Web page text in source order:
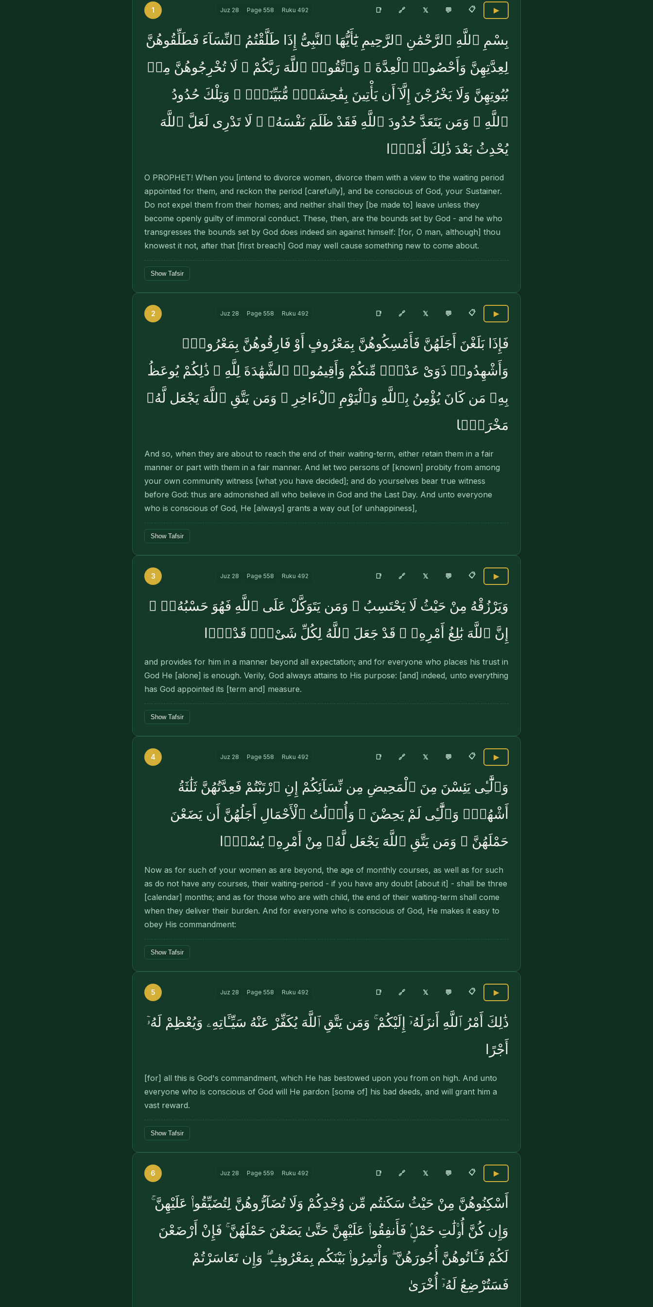
1 Juz 28 Page 558 Ruku 492 📑 🔗 𝕏 💬 📋 ▶
بِسْمِ ٱللَّهِ ٱلرَّحْمَٰنِ ٱلرَّحِيمِ يَٰٓأَيُّهَا ٱلنَّبِىُّ إِذَا طَلَّقْتُمُ ٱلنِّسَآءَ فَطَلِّقُوهُنَّ
لِعِدَّتِهِنَّ وَأَحْصُوا۟ ٱلْعِدَّةَ ۖ وَٱتَّقُوا۟ ٱللَّهَ رَبَّكُمْ ۖ لَا تُخْرِجُوهُنَّ مِنۢ
بُيُوتِهِنَّ وَلَا يَخْرُجْنَ إِلَّآ أَن يَأْتِينَ بِفَٰحِشَةٍۢ مُّبَيِّنَةٍۢ ۚ وَتِلْكَ حُدُودُ
ٱللَّهِ ۚ وَمَن يَتَعَدَّ حُدُودَ ٱللَّهِ فَقَدْ ظَلَمَ نَفْسَهُۥ ۚ لَا تَدْرِى لَعَلَّ ٱللَّهَ
يُحْدِثُ بَعْدَ ذَٰلِكَ أَمْرًۭا
O PROPHET! When you [intend to divorce women, divorce them with a view to the waiting period
appointed for them, and reckon the period [carefully], and be conscious of God, your Sustainer.
Do not expel them from their homes; and neither shall they [be made to] leave unless they
become openly guilty of immoral conduct. These, then, are the bounds set by God - and he who
transgresses the bounds set by God does indeed sin against himself: [for, O man, although] thou
knowest it not, after that [first breach] God may well cause something new to come about.
Show Tafsir
2 Juz 28 Page 558 Ruku 492 📑 🔗 𝕏 💬 📋 ▶
فَإِذَا بَلَغْنَ أَجَلَهُنَّ فَأَمْسِكُوهُنَّ بِمَعْرُوفٍ أَوْ فَارِقُوهُنَّ بِمَعْرُوفٍۢ
وَأَشْهِدُوا۟ ذَوَىْ عَدْلٍۢ مِّنكُمْ وَأَقِيمُوا۟ ٱلشَّهَٰدَةَ لِلَّهِ ۚ ذَٰلِكُمْ يُوعَظُ
بِهِۦ مَن كَانَ يُؤْمِنُ بِٱللَّهِ وَٱلْيَوْمِ ٱلْءَاخِرِ ۚ وَمَن يَتَّقِ ٱللَّهَ يَجْعَل لَّهُۥ
مَخْرَجًۭا
And so, when they are about to reach the end of their waiting-term, either retain them in a fair
manner or part with them in a fair manner. And let two persons of [known] probity from among
your own community witness [what you have decided]; and do yourselves bear true witness
before God: thus are admonished all who believe in God and the Last Day. And unto everyone
who is conscious of God, He [always] grants a way out [of unhappiness],
Show Tafsir
3 Juz 28 Page 558 Ruku 492 📑 🔗 𝕏 💬 📋 ▶
وَيَرْزُقْهُ مِنْ حَيْثُ لَا يَحْتَسِبُ ۚ وَمَن يَتَوَكَّلْ عَلَى ٱللَّهِ فَهُوَ حَسْبُهُۥٓ ۚ
إِنَّ ٱللَّهَ بَٰلِغُ أَمْرِهِۦ ۚ قَدْ جَعَلَ ٱللَّهُ لِكُلِّ شَىْءٍۢ قَدْرًۭا
and provides for him in a manner beyond all expectation; and for everyone who places his trust in
God He [alone] is enough. Verily, God always attains to His purpose: [and] indeed, unto everything
has God appointed its [term and] measure.
Show Tafsir
4 Juz 28 Page 558 Ruku 492 📑 🔗 𝕏 💬 📋 ▶
وَٱلَّٰٓـِٔى يَئِسْنَ مِنَ ٱلْمَحِيضِ مِن نِّسَآئِكُمْ إِنِ ٱرْتَبْتُمْ فَعِدَّتُهُنَّ ثَلَٰثَةُ
أَشْهُرٍۢ وَٱلَّٰٓـِٔى لَمْ يَحِضْنَ ۚ وَأُو۟لَٰتُ ٱلْأَحْمَالِ أَجَلُهُنَّ أَن يَضَعْنَ
حَمْلَهُنَّ ۚ وَمَن يَتَّقِ ٱللَّهَ يَجْعَل لَّهُۥ مِنْ أَمْرِهِۦ يُسْرًۭا
Now as for such of your women as are beyond, the age of monthly courses, as well as for such
as do not have any courses, their waiting-period - if you have any doubt [about it] - shall be three
[calendar] months; and as for those who are with child, the end of their waiting-term shall come
when they deliver their burden. And for everyone who is conscious of God, He makes it easy to
obey His commandment:
Show Tafsir
5 Juz 28 Page 558 Ruku 492 📑 🔗 𝕏 💬 📋 ▶
ذَٰلِكَ أَمْرُ ٱللَّهِ أَنزَلَهُۥٓ إِلَيْكُمْ ۚ وَمَن يَتَّقِ ٱللَّهَ يُكَفِّرْ عَنْهُ سَيِّـَٔاتِهِۦ وَيُعْظِمْ لَهُۥٓ
أَجْرًا
[for] all this is God's commandment, which He has bestowed upon you from on high. And unto
everyone who is conscious of God will He pardon [some of] his bad deeds, and will grant him a
vast reward.
Show Tafsir
6 Juz 28 Page 559 Ruku 492 📑 🔗 𝕏 💬 📋 ▶
أَسْكِنُوهُنَّ مِنْ حَيْثُ سَكَنتُم مِّن وُجْدِكُمْ وَلَا تُضَآرُّوهُنَّ لِتُضَيِّقُوا۟ عَلَيْهِنَّ ۚ
وَإِن كُنَّ أُو۟لَٰتِ حَمْلٍۢ فَأَنفِقُوا۟ عَلَيْهِنَّ حَتَّىٰ يَضَعْنَ حَمْلَهُنَّ ۚ فَإِنْ أَرْضَعْنَ
لَكُمْ فَـَٔاتُوهُنَّ أُجُورَهُنَّ ۖ وَأْتَمِرُوا۟ بَيْنَكُم بِمَعْرُوفٍۢ ۖ وَإِن تَعَاسَرْتُمْ
فَسَتُرْضِعُ لَهُۥٓ أُخْرَىٰ